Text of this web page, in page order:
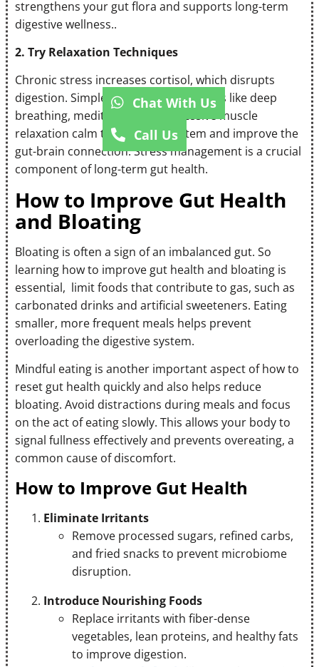
strengthens your gut flora and supports long-term
digestive wellness..
2. Try Relaxation Techniques
Chronic stress increases cortisol, which disrupts
digestion. Simple relaxation techniques like deep
breathing, meditation, or progressive muscle
relaxation calm the nervous system and improve the
gut-brain connection. Stress management is a crucial
component of long-term gut health.
How to Improve Gut Health
and Bloating
Bloating is often a sign of an imbalanced gut. So
learning how to improve gut health and bloating is
essential, limit foods that contribute to gas, such as
carbonated drinks and artificial sweeteners. Eating
smaller, more frequent meals helps prevent
overloading the digestive system.
Mindful eating is another important aspect of how to
reset gut health quickly and also helps reduce
bloating. Avoid distractions during meals and focus
on the act of eating slowly. This allows your body to
signal fullness effectively and prevents overeating, a
common cause of discomfort.
How to Improve Gut Health
Eliminate Irritants
Remove processed sugars, refined carbs,
and fried snacks to prevent microbiome
disruption.
Introduce Nourishing Foods
Replace irritants with fiber-dense
vegetables, lean proteins, and healthy fats
to improve digestion.
Chat With Us
Call Us